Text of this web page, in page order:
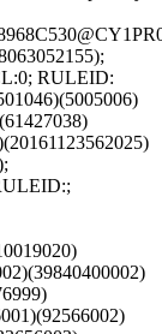
RULEID: